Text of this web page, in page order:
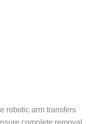
robotic arm transfers
complete removal,